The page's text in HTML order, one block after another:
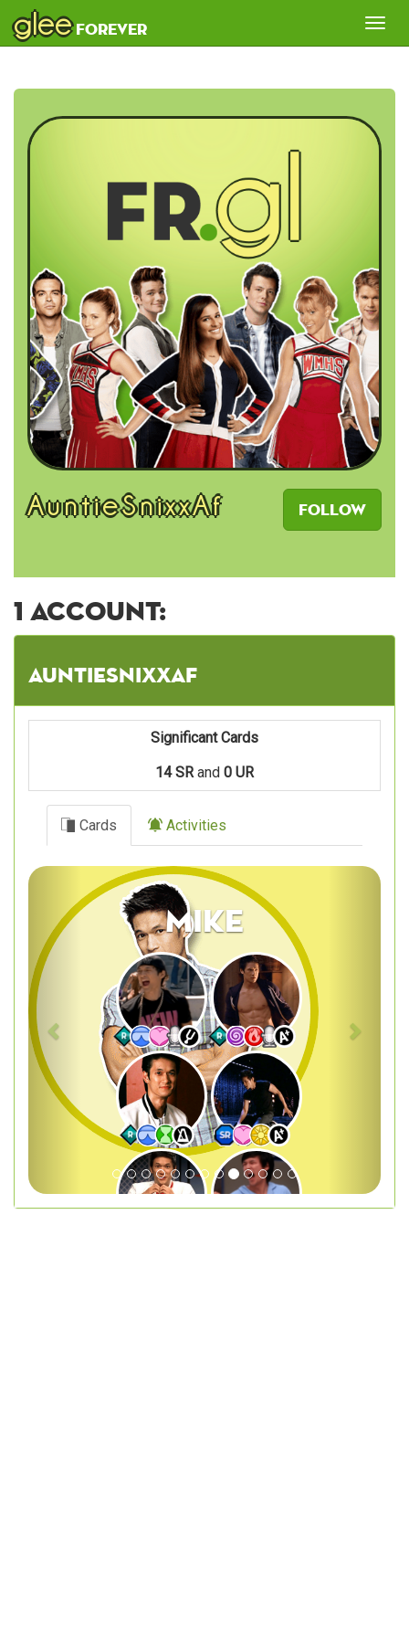
gleeforever
Follow
AuntieSnixxAf
1 account:
AuntieSnixxAf
Significant Cards
14 SRand 0 UR
Cards Activities
Mike
Previous Next